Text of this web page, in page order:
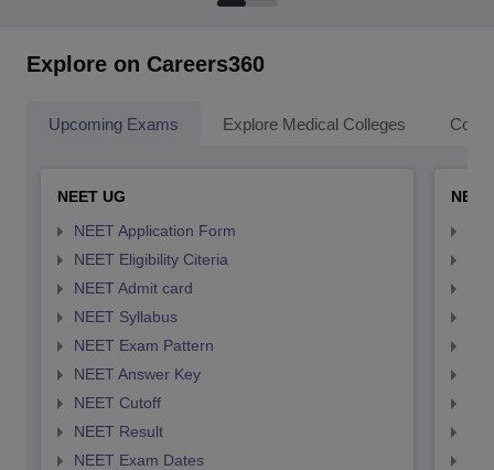
Explore on Careers360
Upcoming Exams Explore Medical Colleges
NEET UG
NEET Application Form
NEET Eligibility Citeria
NEET Admit card
NEET Syllabus
NEET Exam Pattern
NEET Answer Key
NEET Cutoff
NEET Result
NEET Exam Dates